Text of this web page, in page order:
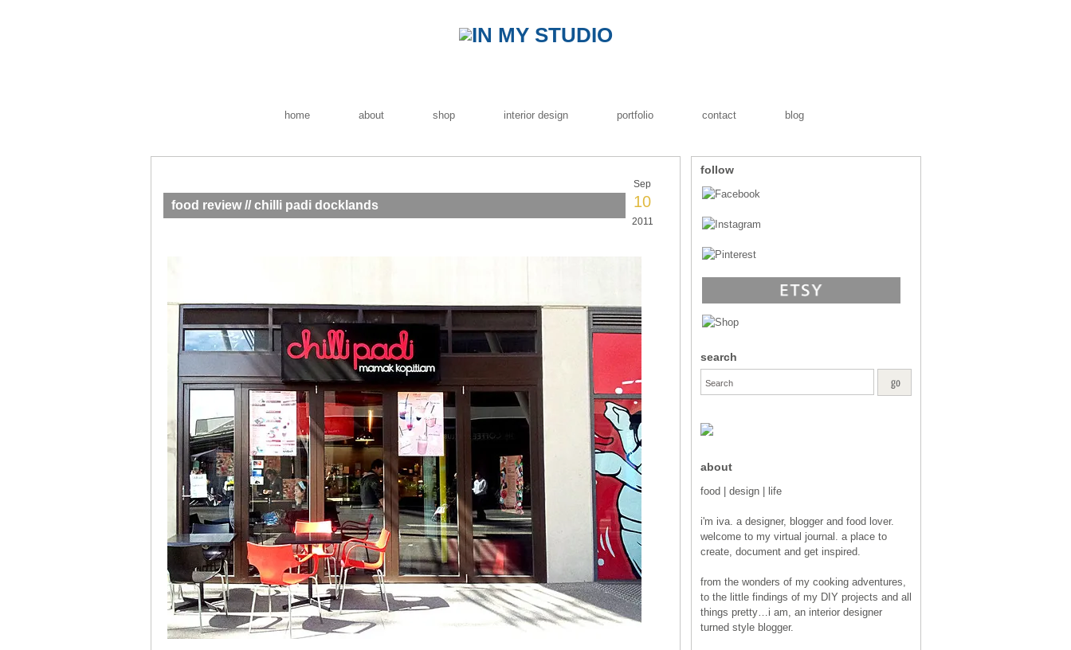
home about shop interior design portfolio contact blog
Sep
10
2011
food review // chilli padi docklands
follow
search
about
food | design | life
i'm iva. a designer, blogger and food lover.
welcome to my virtual journal. a place to
create, document and get inspired.
from the wonders of my cooking adventures,
to the little findings of my DIY projects and all
things pretty…i am, an interior designer
turned style blogger.